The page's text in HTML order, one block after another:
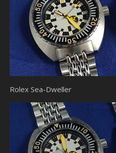
Rolex Sea-Dweller